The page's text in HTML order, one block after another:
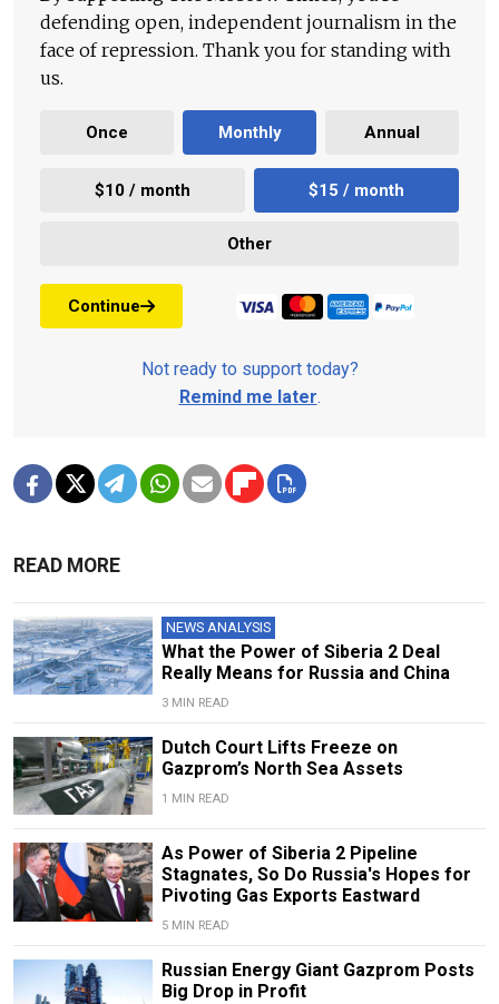
defending open, independent journalism in the
face of repression. Thank you for standing with
us.
Once Monthly Annual
$10 / month $15 / month
Other
Continue
Not ready to support today?
Remind me later.
READ MORE
NEWS ANALYSIS
What the Power of Siberia 2 Deal
Really Means for Russia and China
3 MIN READ
Dutch Court Lifts Freeze on
Gazprom’s North Sea Assets
1 MIN READ
As Power of Siberia 2 Pipeline
Stagnates, So Do Russia's Hopes for
Pivoting Gas Exports Eastward
5 MIN READ
Russian Energy Giant Gazprom Posts
Big Drop in Profit